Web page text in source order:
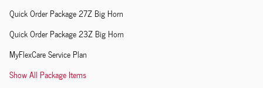
Quick Order Package 27Z Big Horn
Quick Order Package 23Z Big Horn
MyFlexCare Service Plan
Show All Package Items